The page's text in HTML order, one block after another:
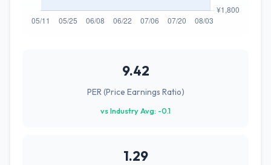
9.42
PER (Price Earnings Ratio)
vs Industry Avg: -0.1
1.29